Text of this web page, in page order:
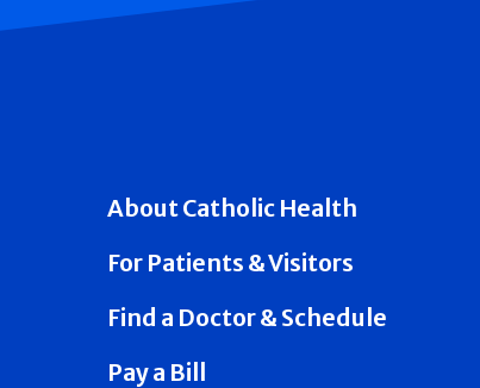
About Catholic Health
For Patients & Visitors
Find a Doctor & Schedule
Pay a Bill